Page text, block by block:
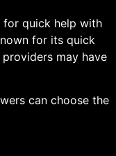
for quick help with
for its quick
may have
can choose the